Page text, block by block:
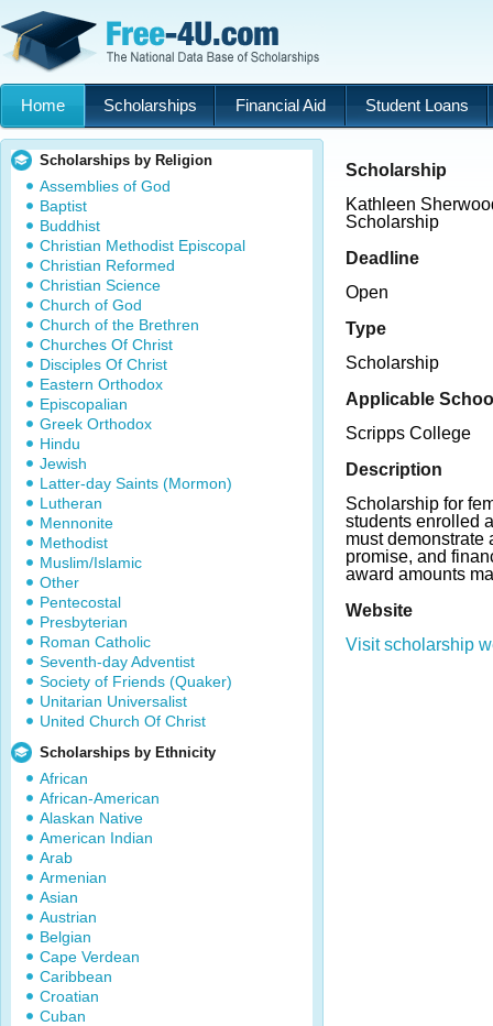
Home Scholarships Financial Aid Student Loans
Scholarships by Religion
Assemblies of God
Baptist
Buddhist
Christian Methodist Episcopal
Christian Reformed
Christian Science
Church of God
Church of the Brethren
Churches Of Christ
Disciples Of Christ
Eastern Orthodox
Episcopalian
Greek Orthodox
Hindu
Jewish
Latter-day Saints (Mormon)
Lutheran
Mennonite
Methodist
Muslim/Islamic
Other
Pentecostal
Presbyterian
Roman Catholic
Seventh-day Adventist
Society of Friends (Quaker)
Unitarian Universalist
United Church Of Christ
Scholarships by Ethnicity
African
African-American
Alaskan Native
American Indian
Arab
Armenian
Asian
Austrian
Belgian
Cape Verdean
Caribbean
Croatian
Cuban
Scholarship
Kathleen
Scholarship
Deadline
Open
Type
Scholarship
Applicable
Scripps College
Description
Scholarship for
students enrolled
must demonstrate
promise, and
award amounts
Website
Visit scholarship